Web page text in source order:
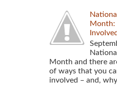
Month:
Involved
Month and there
of ways that you
involved – and,